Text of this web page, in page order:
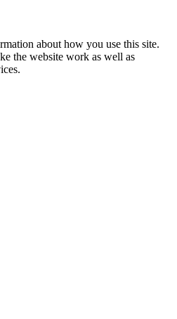
about how you use this site.
the website work as well as